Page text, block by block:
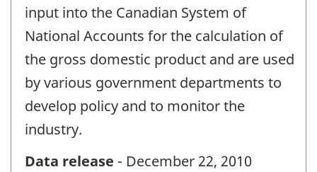
input into the Canadian System of
National Accounts for the calculation of
the gross domestic product and are used
by various government departments to
develop policy and to monitor the
industry.
Data release - December 22, 2010